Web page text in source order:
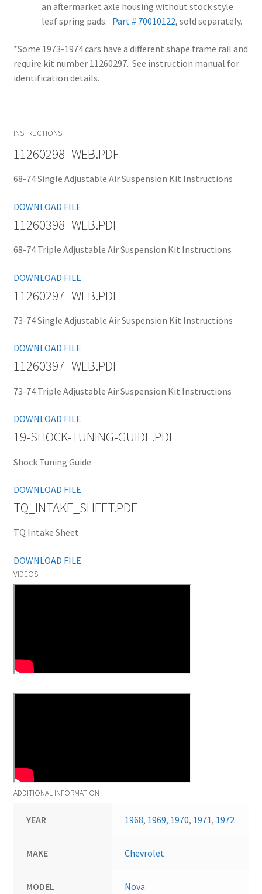
an aftermarket axle housing without stock style
leaf spring pads. Part # 70010122, sold separately.
*Some 1973-1974 cars have a different shape frame rail and
require kit number 11260297. See instruction manual for
identification details.
INSTRUCTIONS
11260298_WEB.PDF
68-74 Single Adjustable Air Suspension Kit Instructions
DOWNLOAD FILE
11260398_WEB.PDF
68-74 Triple Adjustable Air Suspension Kit Instructions
DOWNLOAD FILE
11260297_WEB.PDF
73-74 Single Adjustable Air Suspension Kit Instructions
DOWNLOAD FILE
11260397_WEB.PDF
73-74 Triple Adjustable Air Suspension Kit Instructions
DOWNLOAD FILE
19-SHOCK-TUNING-GUIDE.PDF
Shock Tuning Guide
DOWNLOAD FILE
TQ_INTAKE_SHEET.PDF
TQ Intake Sheet
DOWNLOAD FILE
VIDEOS
ADDITIONAL INFORMATION
YEAR 1968, 1969, 1970, 1971, 1972
MAKE Chevrolet
MODEL Nova